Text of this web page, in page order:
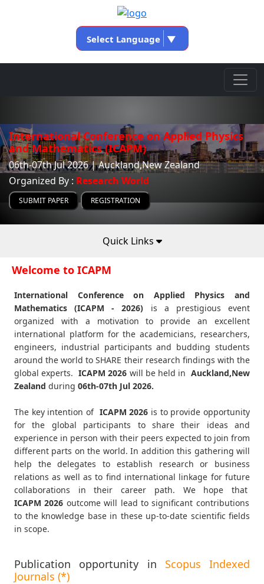
Select Language ▼
International Conference on Applied Physics
and Mathematics (ICAPM)
06th-07th Jul 2026 | Auckland,New Zealand
Organized By : Research World
SUBMIT PAPER REGISTRATION
Quick Links
Welcome to ICAPM
International Conference on Applied Physics and
Mathematics (ICAPM - 2026) is a prestigious event
organized with a motivation to provide an excellent
international platform for the academicians, researchers,
engineers, industrial participants and budding students
around the world to SHARE their research findings with the
global experts. ICAPM2026 will be held in Auckland,New
Zealand during 06th-07th Jul 2026.
The key intention of ICAPM 2026 is to provide opportunity
for the global participants to share their ideas and
experience in person with their peers expected to join from
different parts on the world. In addition this gathering will
help the delegates to establish research or business
relations as well as to find international linkage for future
collaborations in their career path. We hope that
ICAPM2026 outcome will lead to significant contributions
to the knowledge base in these up-to-date scientific fields
in scope.
Publication opportunity in Scopus Indexed
Journals (*)